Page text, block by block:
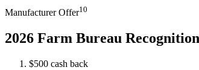
Manufacturer Offer10
2026 Farm Bureau
$500 cash back